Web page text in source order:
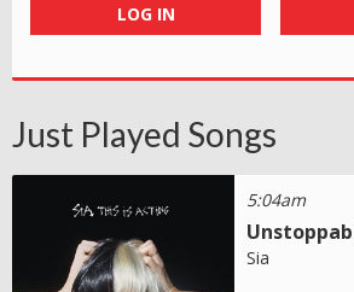
LOG IN
Just Played Songs
5:04am
Sia